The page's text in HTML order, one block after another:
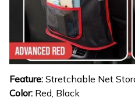
Feature: Stretchable Net
Color: Red, Black